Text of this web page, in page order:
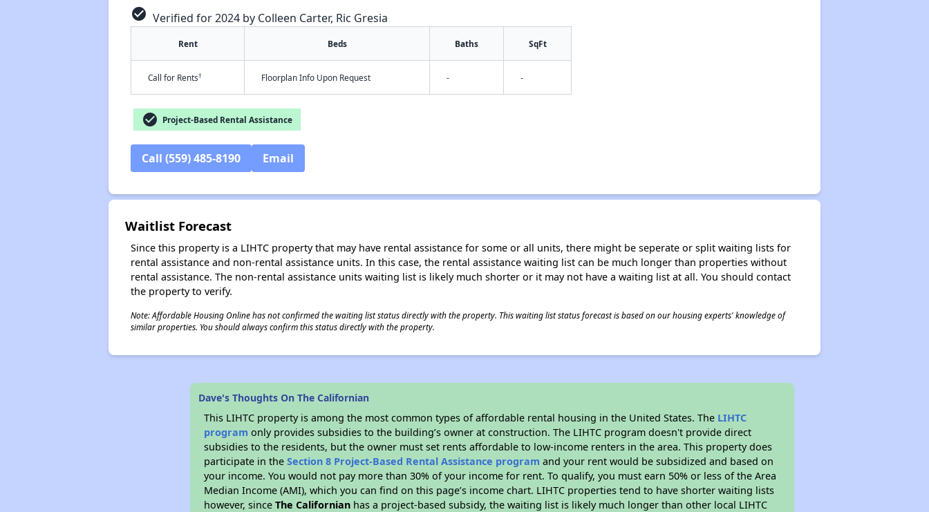
check_circle Verified for 2024 by Colleen Carter, Ric Gresia
Rent Beds Baths SqFt
Call for Rents† Floorplan Info Upon Request - -
check_circle Project-Based Rental Assistance
Call (559) 485-8190 Email
Waitlist Forecast
Since this property is a LIHTC property that may have rental assistance for some or all units, there might be seperate or split waiting lists for
rental assistance and non-rental assistance units. In this case, the rental assistance waiting list can be much longer than properties without
rental assistance. The non-rental assistance units waiting list is likely much shorter or it may not have a waiting list at all. You should contact
the property to verify.
Note: Affordable Housing Online has not confirmed the waiting list status directly with the property. This waiting list status forecast is based on our housing experts' knowledge of
similar properties. You should always confirm this status directly with the property.
Dave's Thoughts On The Californian
This LIHTC property is among the most common types of affordable rental housing in the United States. The LIHTC
program only provides subsidies to the building’s owner at construction. The LIHTC program doesn't provide direct
subsidies to the residents, but the owner must set rents affordable to low-income renters in the area. This property does
participate in theSection 8 Project-Based Rental Assistance program and your rent would be subsidized and based on
your income. You would not pay more than 30% of your income for rent. To qualify, you must earn 50% or less of the Area
Median Income (AMI), which you can find on this page’s income chart. LIHTC properties tend to have shorter waiting lists
however, sinceThe Californian has a project-based subsidy, the waiting list is likely much longer than other local LIHTC